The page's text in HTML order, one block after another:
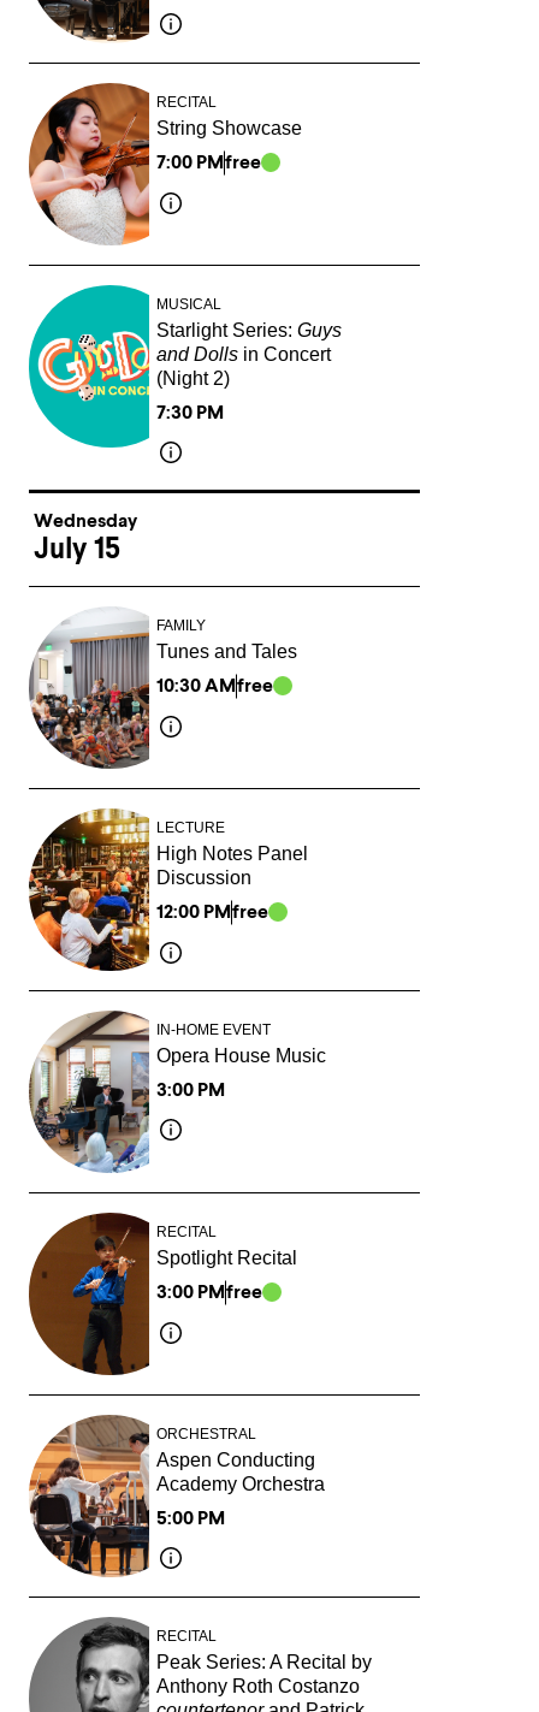
RECITAL
String Showcase
7:00 PMfree
MUSICAL
Starlight Series: Guys
and Dolls in Concert
(Night 2)
7:30 PM
Wednesday
July 15
FAMILY
Tunes and Tales
10:30 AMfree
LECTURE
High Notes Panel
Discussion
12:00 PMfree
IN-HOME EVENT
Opera House Music
3:00 PM
RECITAL
Spotlight Recital
3:00 PMfree
ORCHESTRAL
Aspen Conducting
Academy Orchestra
5:00 PM
RECITAL
Peak Series: A Recital by
Anthony Roth Costanzo